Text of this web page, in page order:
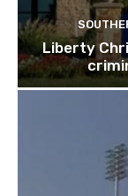
Liberty